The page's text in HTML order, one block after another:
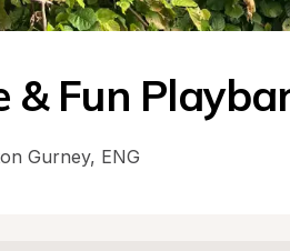
& Fun
Gurney, ENG